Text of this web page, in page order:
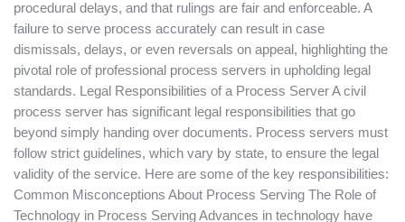
procedural delays, and that rulings are fair and enforceable. A
failure to serve process accurately can result in case
dismissals, delays, or even reversals on appeal, highlighting the
pivotal role of professional process servers in upholding legal
standards. Legal Responsibilities of a Process Server A civil
process server has significant legal responsibilities that go
beyond simply handing over documents. Process servers must
follow strict guidelines, which vary by state, to ensure the legal
validity of the service. Here are some of the key responsibilities:
Common Misconceptions About Process Serving The Role of
Technology in Process Serving Advances in technology have